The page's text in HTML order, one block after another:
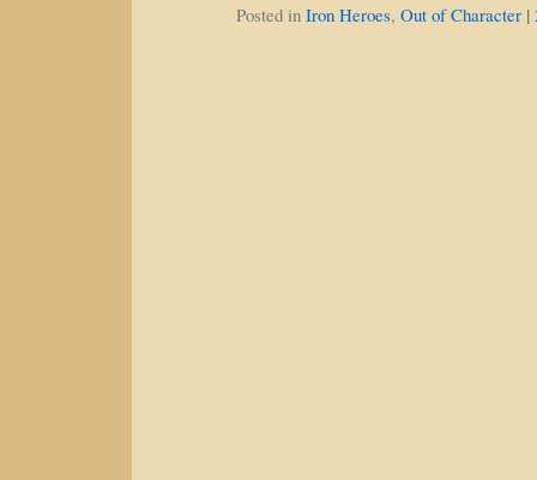
Posted in Iron Heroes, Out of Character |